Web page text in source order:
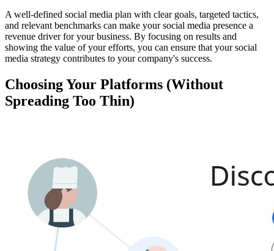
A well-defined social media plan with clear goals, targeted tactics,
and relevant benchmarks can make your social media presence a
revenue driver for your business. By focusing on results and
showing the value of your efforts, you can ensure that your social
media strategy contributes to your company's success.
Choosing Your Platforms (Without
Spreading Too Thin)